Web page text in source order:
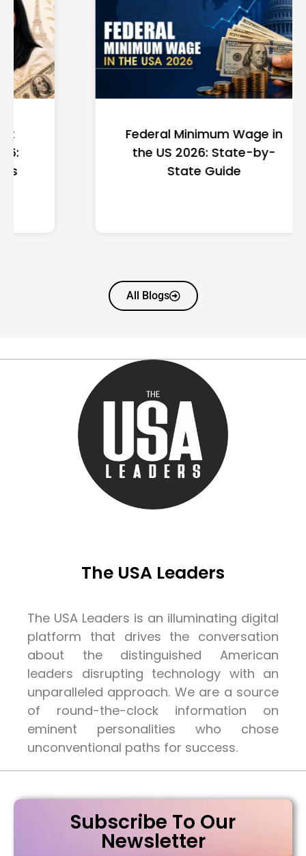
Federal Minimum Wage in
the US 2026: State-by-
State Guide
All Blogs
The USA Leaders
The USA Leaders is an illuminating digital
platform that drives the conversation
about the distinguished American
leaders disrupting technology with an
unparalleled approach. We are a source
of round-the-clock information on
eminent personalities who chose
unconventional paths for success.
Subscribe To Our
Newsletter